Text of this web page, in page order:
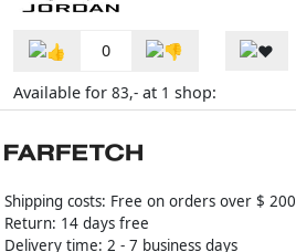
0
Available for 83,- at 1 shop:
Shipping costs: Free on orders over $ 200
Return: 14 days free
Delivery time: 2 - 7 business days